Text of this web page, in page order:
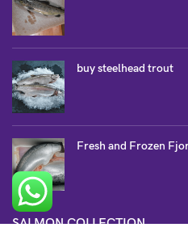
buy steelhead trout
Fresh and Frozen
SALMON COLLECTION